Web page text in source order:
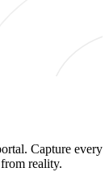
Capture every
reality.